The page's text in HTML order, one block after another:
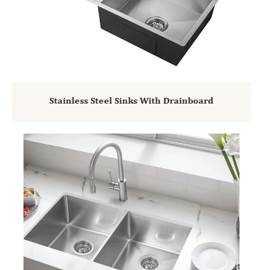
Stainless Steel Sinks With Drainboard